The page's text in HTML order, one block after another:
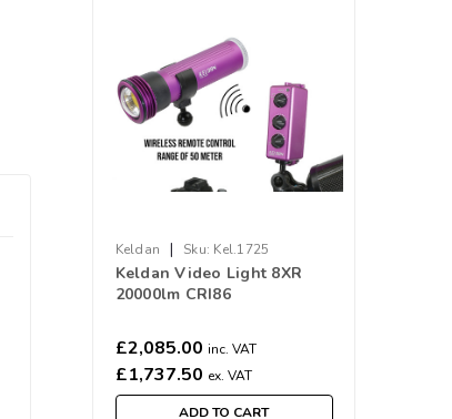
Keldan | Sku: Kel.1725
Keldan Video Light 8XR
20000lm CRI86
£2,085.00 inc. VAT
£1,737.50 ex. VAT
ADD TO CART